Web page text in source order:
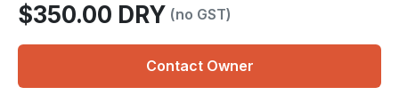
$350.00 DRY (no GST)
Contact Owner